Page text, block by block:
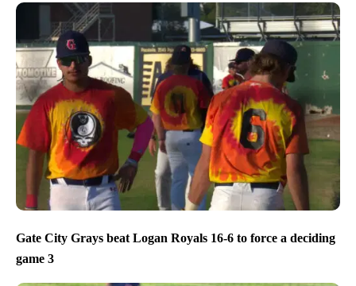
Gate City Grays beat Logan Royals 16-6 to force a deciding
game 3